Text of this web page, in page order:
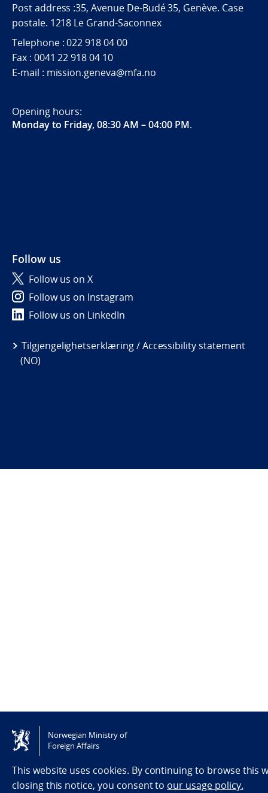
Post address :35, Avenue De-Budé 35, Genève. Case
postale. 1218 Le Grand-Saconnex
Telephone : 022 918 04 00
Fax : 0041 22 918 04 10
E-mail : mission.geneva@mfa.no
Opening hours:
Monday to Friday, 08:30 AM – 04:00 PM.
Follow us
Follow us on X
Follow us on Instagram
Follow us on LinkedIn
Tilgjengelighetserklæring / Accessibility statement
(NO)
Norwegian Ministry of
Foreign Affairs
This website uses cookies. By continuing to browse this
closing this notice, you consent to our usage policy.